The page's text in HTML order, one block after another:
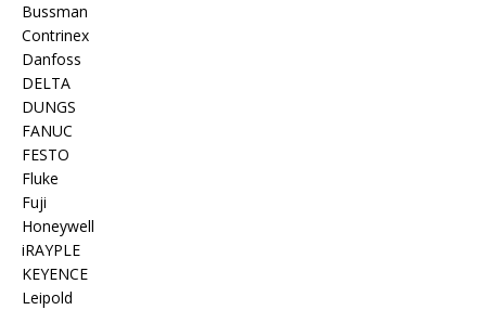
Bussman
Contrinex
Danfoss
DELTA
DUNGS
FANUC
FESTO
Fluke
Fuji
Honeywell
iRAYPLE
KEYENCE
Leipold